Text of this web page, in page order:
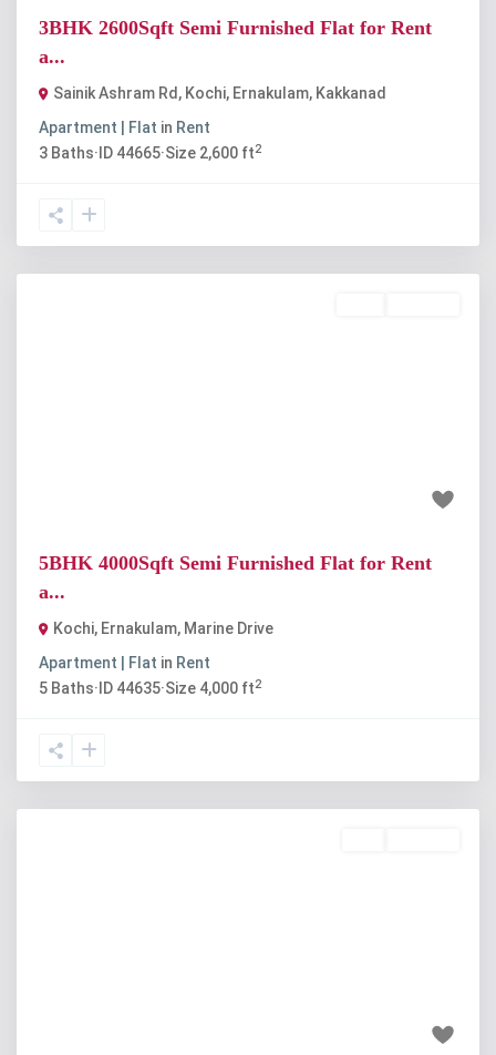
3BHK 2600Sqft Semi Furnished Flat for Rent
a...
Sainik Ashram Rd, Kochi, Ernakulam, Kakkanad
Apartment | Flat in Rent
3 Baths· ID 44665·Size 2,600 ft2
5BHK 4000Sqft Semi Furnished Flat for Rent
a...
Kochi, Ernakulam, Marine Drive
Apartment | Flat in Rent
5 Baths· ID 44635·Size 4,000 ft2